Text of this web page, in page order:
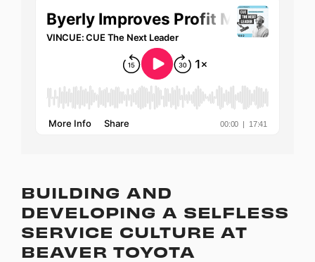
BUILDING AND
DEVELOPING A SELFLESS
SERVICE CULTURE AT
BEAVER TOYOTA